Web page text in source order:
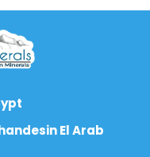
El Arab